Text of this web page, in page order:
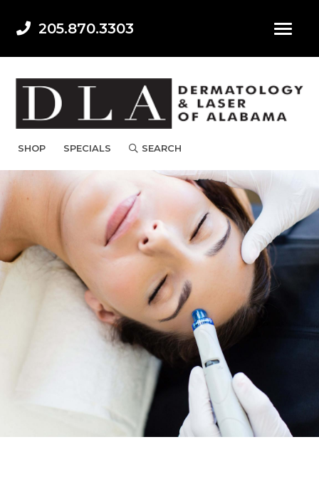
205.870.3303
SHOP SPECIALS SEARCH